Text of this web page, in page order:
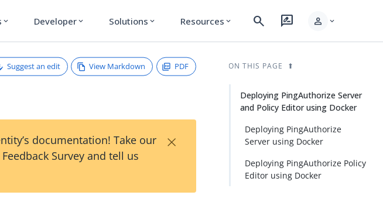
expand_more Developer expand_more Solutions expand_more Resources expand_more search rate_review person expand_more
Suggest an edit View Markdown PDF
documentation! Take our
Survey and tell us
×
ON THIS PAGE
Deploying PingAuthorize Server
and Policy Editor using Docker
Deploying PingAuthorize
Server using Docker
Deploying PingAuthorize Policy
Editor using Docker